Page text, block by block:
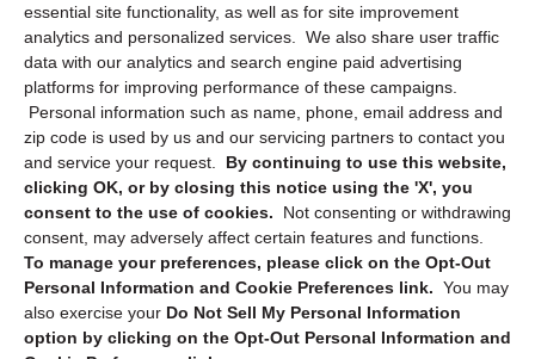
essential site functionality, as well as for site improvement
analytics and personalized services. We also share user traffic
data with our analytics and search engine paid advertising
platforms for improving performance of these campaigns.
Personal information such as name, phone, email address and
zip code is used by us and our servicing partners to contact you
and service your request. By continuing to use this website,
clicking OK, or by closing this notice using the 'X', you
consent to the use of cookies.
Not consenting or withdrawing
consent, may adversely affect certain features and functions.
To manage your preferences, please click on the Opt-Out
Personal Information and Cookie Preferences link. You may
also exercise your Do Not Sell My Personal Information
option by clicking on the Opt-Out Personal Information and
Privacy Statement (CA)
Sign up to receive updates, reminders, and
security tips!
Submit